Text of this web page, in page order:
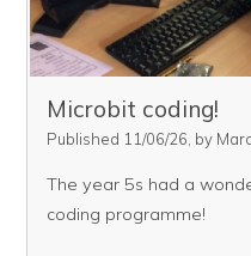
Microbit coding!
Published 11/06/26, by
The year 5s had a
coding programme!